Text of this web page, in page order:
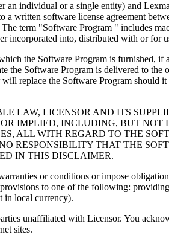
an individual or a single entity) and
written software license agreement
term "Software Program " includes
incorporated into, distributed with or for
the Software Program is furnished, if
the Software Program is delivered to
replace the Software Program should it
LICENSOR AND ITS
IMPLIED, INCLUDING, BUT
ALL WITH REGARD TO THE
RESPONSIBILITY THAT THE
IN THIS DISCLAIMER.
or conditions or impose
to one of the following:
in local currency).
unaffiliated with Licensor. You
sites.